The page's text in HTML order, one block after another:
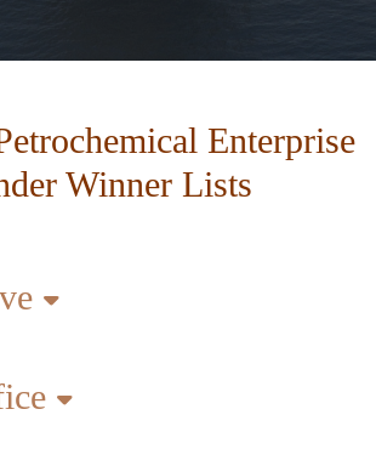
Enterprise
Winner Lists